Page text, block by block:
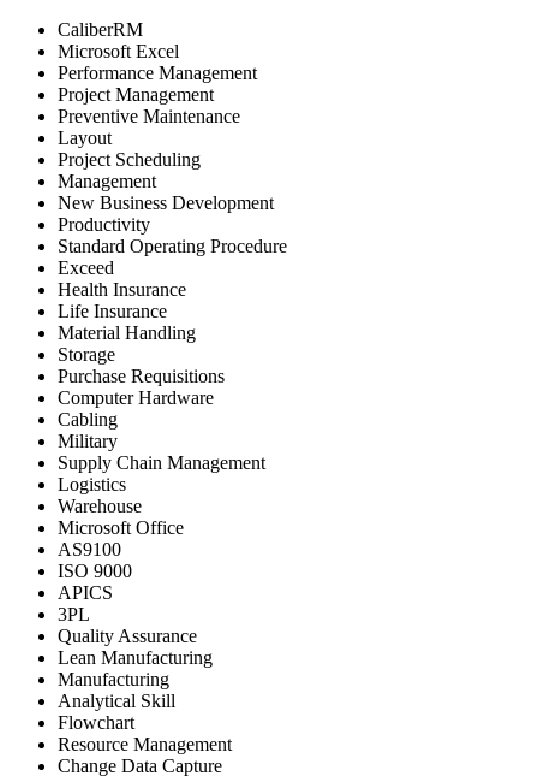
CaliberRM
Microsoft Excel
Performance Management
Project Management
Preventive Maintenance
Layout
Project Scheduling
Management
New Business Development
Productivity
Standard Operating Procedure
Exceed
Health Insurance
Life Insurance
Material Handling
Storage
Purchase Requisitions
Computer Hardware
Cabling
Military
Supply Chain Management
Logistics
Warehouse
Microsoft Office
AS9100
ISO 9000
APICS
3PL
Quality Assurance
Lean Manufacturing
Manufacturing
Analytical Skill
Flowchart
Resource Management
Change Data Capture